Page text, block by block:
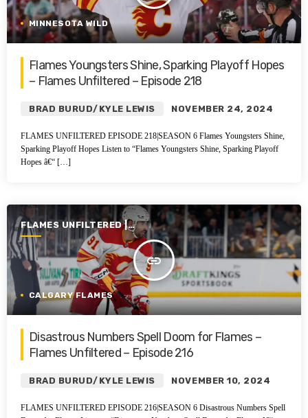
MINNESOTA WILD
Flames Youngsters Shine, Sparking Playoff Hopes
– Flames Unfiltered – Episode 218
BRAD BURUD/KYLE LEWIS NOVEMBER 24, 2024
FLAMES UNFILTERED EPISODE 218|SEASON 6 Flames Youngsters Shine,
Sparking Playoff Hopes Listen to “Flames Youngsters Shine, Sparking Playoff
Hopes â€“ […]
FLAMES UNFILTERED |
SEASON 6 | 2024-2025
insert_link
CALGARY FLAMES
Disastrous Numbers Spell Doom for Flames –
Flames Unfiltered – Episode 216
BRAD BURUD/KYLE LEWIS NOVEMBER 10, 2024
FLAMES UNFILTERED EPISODE 216|SEASON 6 Disastrous Numbers Spell